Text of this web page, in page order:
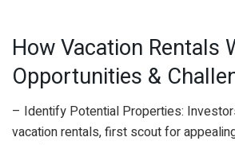
How Vacation Rentals
Opportunities &
– Identify Potential Properties:
vacation rentals, first scout for